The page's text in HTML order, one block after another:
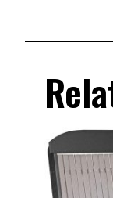
This
product
has
multiple